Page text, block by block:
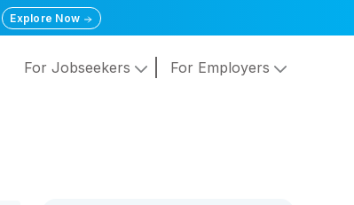
Explore Now
For Jobseekers For Employers